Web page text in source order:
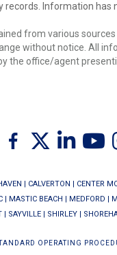
records. Information has
from various
without notice. All
the office/agent
Facebook
TwitterLinkedin
| CALVERTON | CENTER
| MASTIC BEACH | MEDFORD |
| SAYVILLE| SHIRLEY|
OPERATING